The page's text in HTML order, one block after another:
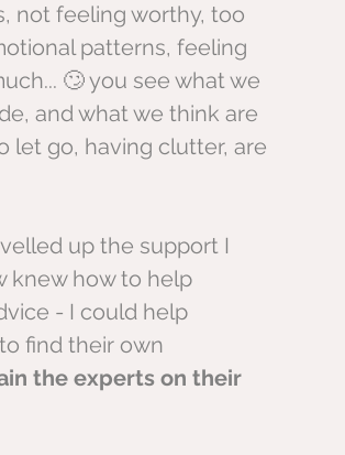
not feeling worthy, too
patterns, feeling
🙄 you see what we
and what we think are
let go, having clutter, are
up the support I
knew how to help
- I could help
find their own
the experts on their